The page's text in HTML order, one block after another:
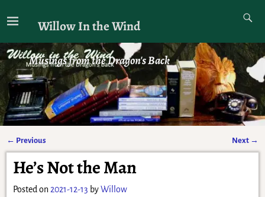
Willow In the Wind
Musings from the Dragon's Back
Post navigation
← Previous Next →
He’s Not the Man
Posted on 2021-12-13 byWillow